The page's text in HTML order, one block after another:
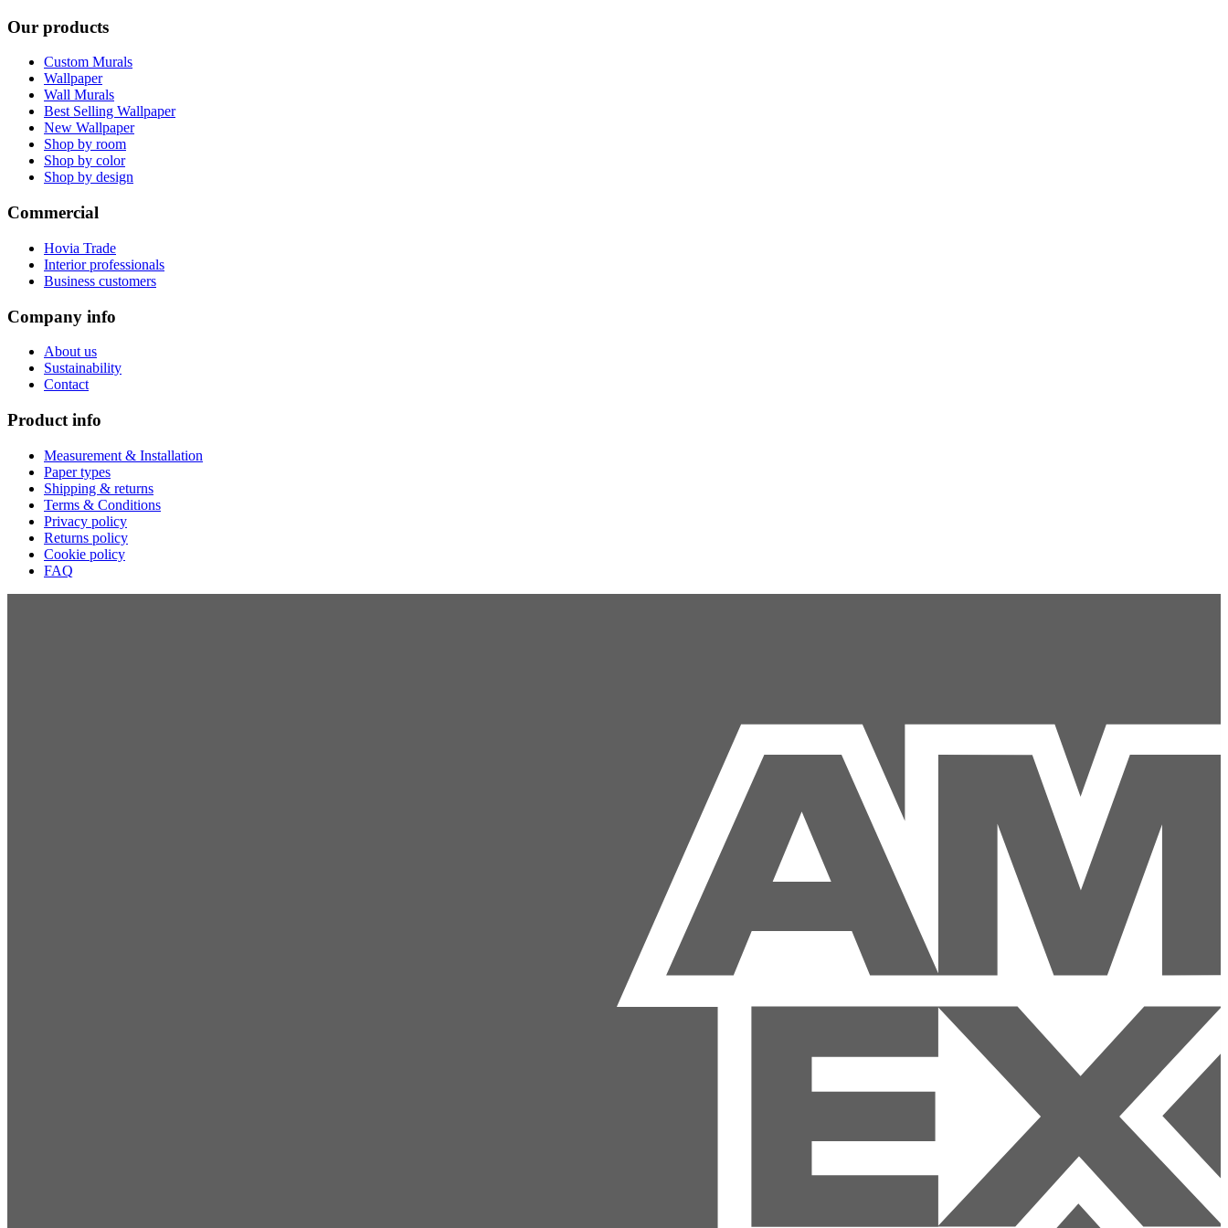
Our products
Custom Murals
Wallpaper
Wall Murals
Best Selling Wallpaper
New Wallpaper
Shop by room
Shop by color
Shop by design
Commercial
Hovia Trade
Interior professionals
Business customers
Company info
About us
Sustainability
Contact
Product info
Measurement & Installation
Paper types
Shipping & returns
Terms & Conditions
Privacy policy
Returns policy
Cookie policy
FAQ